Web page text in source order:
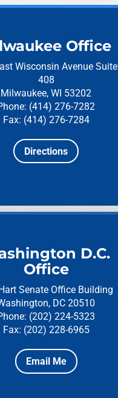
Office
Wisconsin Avenue Suite
408
Milwaukee, WI 53202
(414) 276-7282
Fax: (414) 276-7284
Directions
D.C.
Office
Senate Office Building
DC 20510
(202) 224-5323
Fax: (202) 228-6965
Email Me